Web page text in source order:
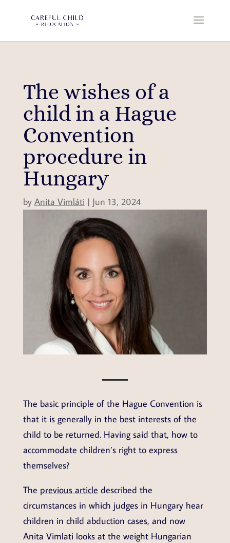
The wishes of a
child in a Hague
Convention
procedure in
Hungary
by Anita Vimláti | Jun 13, 2024
The basic principle of the Hague Convention is
that it is generally in the best interests of the
child to be returned. Having said that, how to
accommodate children’s right to express
themselves?
The previous article described the
circumstances in which judges in Hungary hear
children in child abduction cases, and now
Anita Vimlati looks at the weight Hungarian